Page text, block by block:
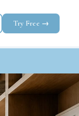
Try Free →